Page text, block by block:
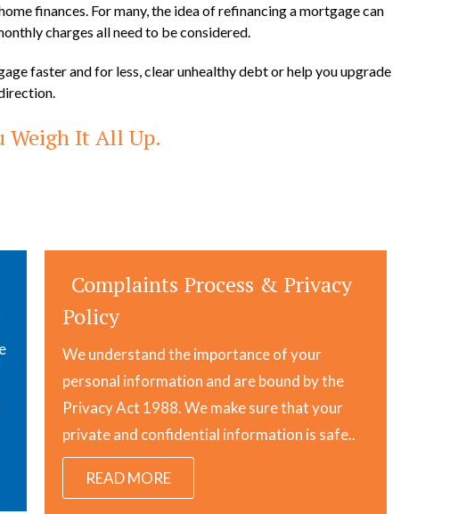
finances. For many, the idea of refinancing a mortgage can
charges all need to be considered.
faster and for less, clear unhealthy debt or help you upgrade
Weigh It All Up.
Complaints Process & Privacy
Policy
We understand the importance of your
personal information and are bound by the
Privacy Act 1988. We make sure that your
private and confidential information is safe..
READ MORE